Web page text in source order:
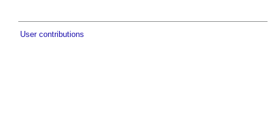
User contributions